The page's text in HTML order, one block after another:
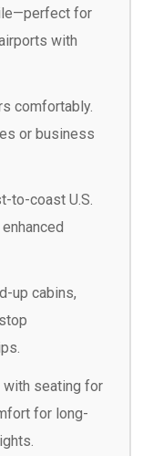
for
with
comfortably.
or business
to-coast U.S.
up cabins,
with seating for
for long-